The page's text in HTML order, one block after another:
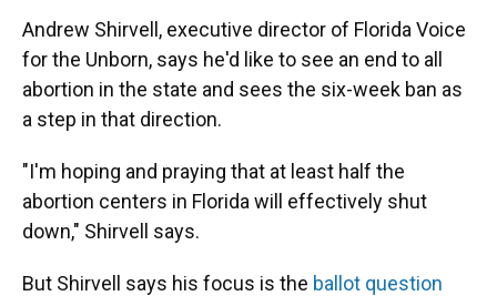
Andrew Shirvell, executive director of Florida Voice
for the Unborn, says he'd like to see an end to all
abortion in the state and sees the six-week ban as
a step in that direction.
"I'm hoping and praying that at least half the
abortion centers in Florida will effectively shut
down," Shirvell says.
But Shirvell says his focus is the ballot question